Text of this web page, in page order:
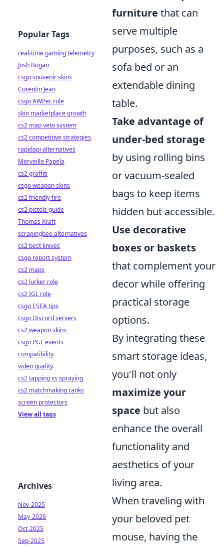
furniture that can
serve multiple
purposes, such as a
sofa bed or an
extendable dining
table.
Take advantage of
under-bed storage
by using rolling bins
or vacuum-sealed
bags to keep items
hidden but accessible.
Use decorative
boxes or baskets
that complement your
decor while offering
practical storage
options.
By integrating these
smart storage ideas,
you'll not only
maximize your
space but also
enhance the overall
functionality and
aesthetics of your
living area.
When traveling with
your beloved pet
mouse, having the
Popular Tags
real-time gaming telemetry
Josh Bogan
csgo souvenir skins
Corentin Jean
csgo AWPer role
skin marketplace growth
cs2 map veto system
cs2 competitive strategies
rapidapi alternatives
Merveille Papela
cs2 graffiti
csgo weapon skins
cs2 friendly fire
cs2 pistols guide
Thomas Kraft
scrapingbee alternatives
cs2 best knives
csgo report system
cs2 maps
cs2 lurker role
cs2 IGL role
csgo ESEA tips
csgo Discord servers
cs2 weapon skins
csgo PGL events
compatibility
video quality
cs2 tapping vs spraying
cs2 matchmaking ranks
screen protectors
View all tags
Archives
Nov-2025
May-2026
Oct-2025
Sep-2025